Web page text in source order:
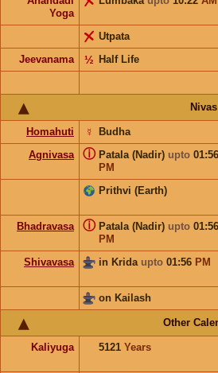
Yoga
Utpata
Jeevanama
Half Life
½
Homahuti Budha
☿
Agnivasa
Patala (Nadir) upto 01:56
PM
ⓘ
Prithvi (Earth)
Bhadravasa
Patala (Nadir) upto 01:56
PM
ⓘ
Shivavasa in Krida upto 01:56 PM
on Kailash
Other
Kaliyuga 5121 Years